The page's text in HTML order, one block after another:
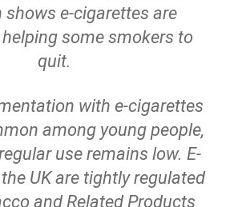
shows e-cigarettes are
some smokers to
quit.
with e-cigarettes
among young people,
use remains low. E-
UK are tightly regulated
and Related Products